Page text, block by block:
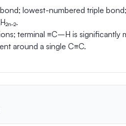
lowest-numbered triple
terminal ≡C–H is
around a single C≡C.